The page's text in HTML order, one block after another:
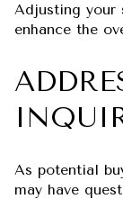
Adjusting your
enhance the
As potential
may have